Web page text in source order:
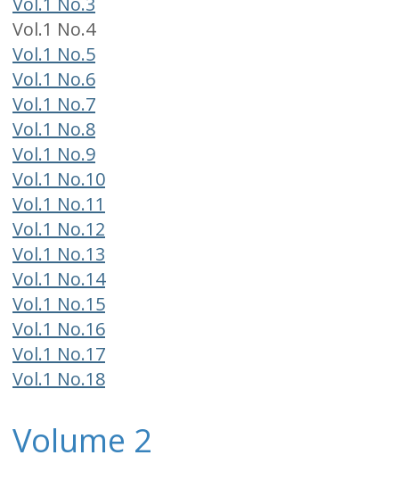
Vol.1 No.4
Vol.1 No.5
Vol.1 No.6
Vol.1 No.7
Vol.1 No.8
Vol.1 No.9
Vol.1 No.10
Vol.1 No.11
Vol.1 No.12
Vol.1 No.13
Vol.1 No.14
Vol.1 No.15
Vol.1 No.16
Vol.1 No.17
Vol.1 No.18
Volume 2